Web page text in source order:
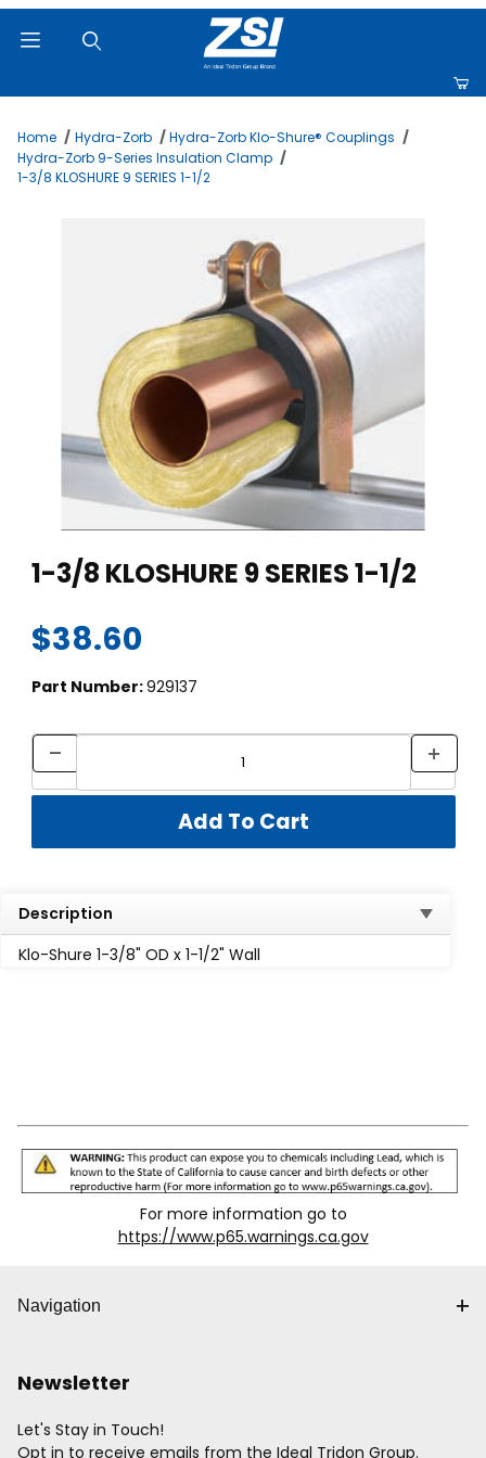
Home Hydra-Zorb
Hydra-Zorb Klo-Shure® Couplings
Hydra-Zorb 9-Series Insulation Clamp
1-3/8 KLOSHURE 9 SERIES 1-1/2
1-3/8 KLOSHURE 9 SERIES 1-1/2
$38.60
Part Number:929137
Description
Klo-Shure 1-3/8" OD x 1-1/2" Wall
For more information go to
https://www.p65.warnings.ca.gov
Navigation
Newsletter
Let's Stay in Touch!
Opt in to receive emails from the Ideal Tridon Group.